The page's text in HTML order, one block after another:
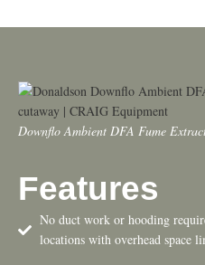
Features
No duct work or hooding
locations with overhead space
Downflo Ambient DFA Fume